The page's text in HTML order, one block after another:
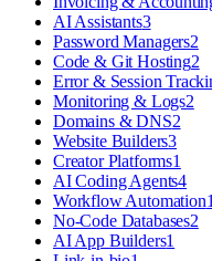
AI Assistants3
Password Managers2
Code & Git Hosting2
Error & Session
Monitoring & Logs2
Domains & DNS2
Website Builders3
Creator Platforms1
AI Coding Agents4
Workflow Automation1
No-Code Databases2
AI App Builders1